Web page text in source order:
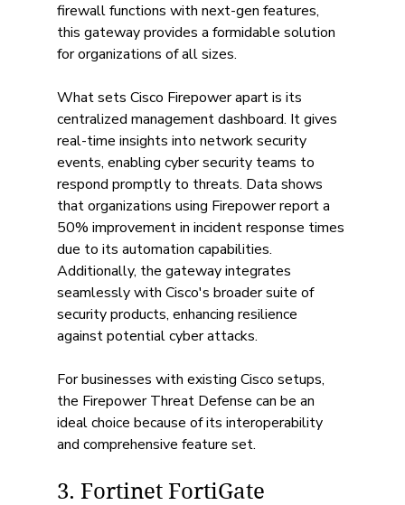
firewall functions with next-gen features,
this gateway provides a formidable solution
for organizations of all sizes.
What sets Cisco Firepower apart is its
centralized management dashboard. It gives
real-time insights into network security
events, enabling cyber security teams to
respond promptly to threats. Data shows
that organizations using Firepower report a
50% improvement in incident response times
due to its automation capabilities.
Additionally, the gateway integrates
seamlessly with Cisco's broader suite of
security products, enhancing resilience
against potential cyber attacks.
For businesses with existing Cisco setups,
the Firepower Threat Defense can be an
ideal choice because of its interoperability
and comprehensive feature set.
3. Fortinet FortiGate